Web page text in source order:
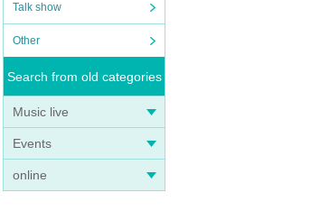
Talk show
Other
Search from old categories
Music live
Events
online